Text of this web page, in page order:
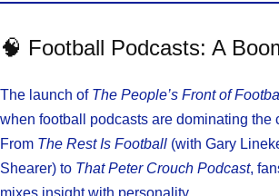
🧠 Football Podcasts: A
The launch of The People’s Front of
when football podcasts are dominating the
From The Rest Is Football (with Gary
Shearer) to That Peter Crouch Podcast,
mixes insight with personality.